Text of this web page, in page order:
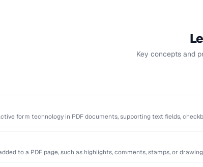
Key concepts and
form technology in PDF documents, supporting text fields,
to a PDF page, such as highlights, comments, stamps, or